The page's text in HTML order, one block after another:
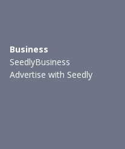
Business
SeedlyBusiness
Advertise with Seedly